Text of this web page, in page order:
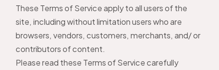
These Terms of Service apply to all users of the
site, including without limitation users who are
browsers, vendors, customers, merchants, and/ or
contributors of content.
Please read these Terms of Service carefully